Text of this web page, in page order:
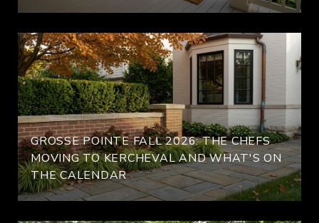
GROSSE POINTE FALL 2026: THE CHEFS
MOVING TO KERCHEVAL AND WHAT'S ON
THE CALENDAR